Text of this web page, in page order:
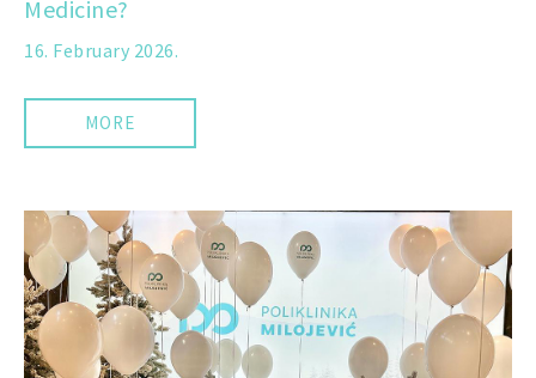
Medicine?
16. February 2026.
MORE